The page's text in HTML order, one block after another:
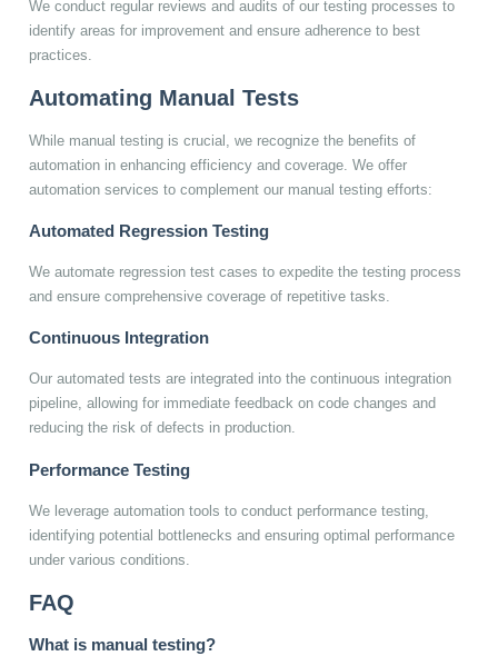
We conduct regular reviews and audits of our testing processes to
identify areas for improvement and ensure adherence to best
practices.
Automating Manual Tests
While manual testing is crucial, we recognize the benefits of
automation in enhancing efficiency and coverage. We offer
automation services to complement our manual testing efforts:
Automated Regression Testing
We automate regression test cases to expedite the testing process
and ensure comprehensive coverage of repetitive tasks.
Continuous Integration
Our automated tests are integrated into the continuous integration
pipeline, allowing for immediate feedback on code changes and
reducing the risk of defects in production.
Performance Testing
We leverage automation tools to conduct performance testing,
identifying potential bottlenecks and ensuring optimal performance
under various conditions.
FAQ
What is manual testing?